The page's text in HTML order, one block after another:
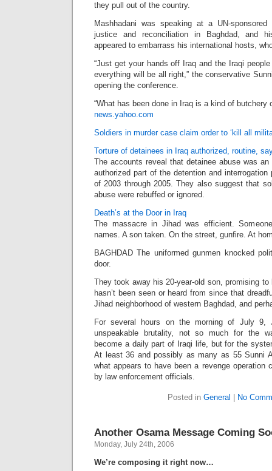
they pull out of the country.
Mashhadani was speaking at a UN-sponsored
justice and reconciliation in Baghdad, and
appeared to embarrass his international hosts,
“Just get your hands off Iraq and the Iraqi
everything will be all right,” the conservative
opening the conference.
“What has been done in Iraq is a kind of butchery
news.yahoo.com
Soldiers in murder case claim order to ‘kill all
Torture of detainees in Iraq authorized, routine,
The accounts reveal that detainee abuse was an
authorized part of the detention and
of 2003 through 2005. They also suggest that
abuse were rebuffed or ignored.
Death’s at the Door in Iraq
The massacre in Jihad was efficient.
names. A son taken. On the street, gunfire. At
BAGHDAD The uniformed gunmen knocked
door.
They took away his 20-year-old son, promising
hasn’t been seen or heard from since that
Jihad neighborhood of western Baghdad, and
For several hours on the morning of July 9,
unspeakable brutality, not so much for the
become a daily part of Iraqi life, but for the
At least 36 and possibly as many as 55 Sunni
what appears to have been a revenge operation
by law enforcement officials.
Posted in General No
Another Osama Message Coming
Monday, July 24th, 2006
We’re composing it right now…